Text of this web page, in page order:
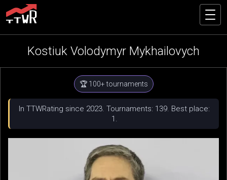
Kostiuk Volodymyr Mykhailovych
🏆 100+ tournaments
In TTWRating since 2023. Tournaments: 139. Best place:
1.